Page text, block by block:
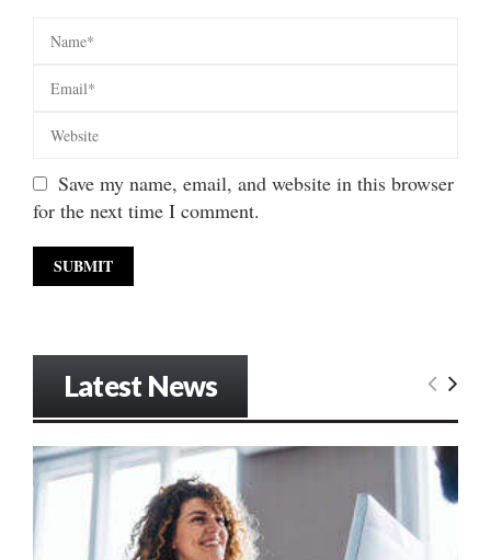
Save my name, email, and website in this browser
for the next time I comment.
Latest News